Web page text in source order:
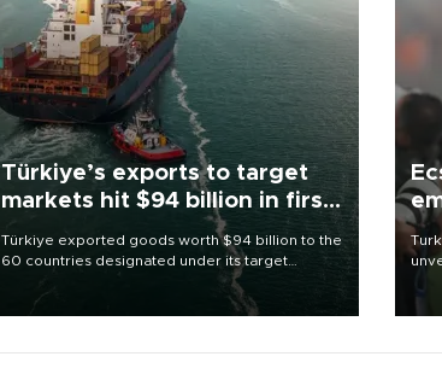
Türkiye’s exports to target
markets hit $94 billion in first
Türkiye exported goods worth $94 billion to the
60 countries designated under its target
markets strategy in the first six months of 2026,
as part of efforts to diversify export destinations